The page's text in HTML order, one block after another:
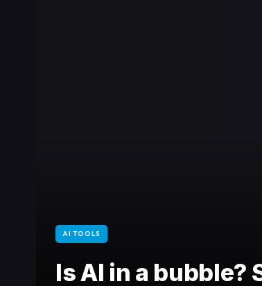
AI TOOLS
Is AI in a bubble?